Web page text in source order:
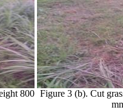
800 Figure 3 (b). Cut